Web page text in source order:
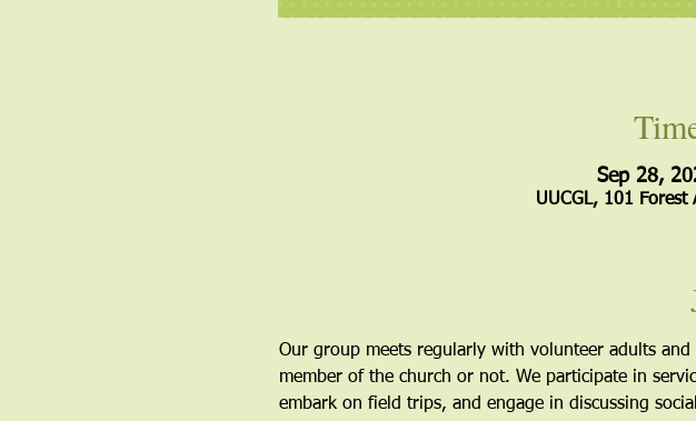
Sep 28,
UUCGL, 101 Forest
Our group meets regularly with volunteer adults
member of the church or not. We participate in
embark on field trips, and engage in discussing